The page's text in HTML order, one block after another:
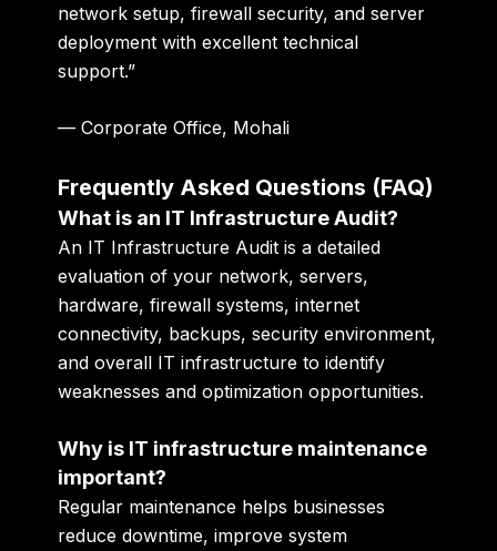
network setup, firewall security, and server
deployment with excellent technical
support.”
— Corporate Office, Mohali
Frequently Asked Questions (FAQ)
What is an IT Infrastructure Audit?
An IT Infrastructure Audit is a detailed
evaluation of your network, servers,
hardware, firewall systems, internet
connectivity, backups, security environment,
and overall IT infrastructure to identify
weaknesses and optimization opportunities.
Why is IT infrastructure maintenance
important?
Regular maintenance helps businesses
reduce downtime, improve system